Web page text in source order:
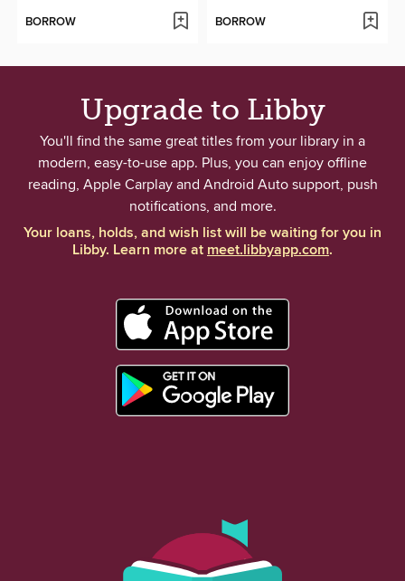
BORROW BORROW
Upgrade to Libby
You'll find the same great titles from your library in a
modern, easy-to-use app. Plus, you can enjoy offline
reading, Apple Carplay and Android Auto support, push
notifications, and more.
Your loans, holds, and wish list will be waiting for you in
Libby. Learn more atmeet.libbyapp.com.